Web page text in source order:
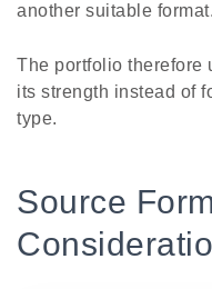
another suitable format.
The portfolio therefore
its strength instead of
type.
Source